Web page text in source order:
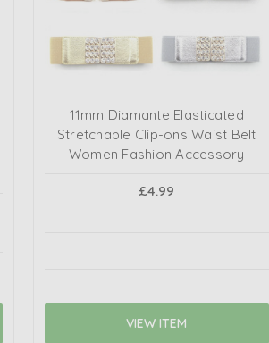
11mm Diamante Elasticated
Stretchable Clip-ons Waist Belt
Women Fashion Accessory
£4.99
VIEW ITEM